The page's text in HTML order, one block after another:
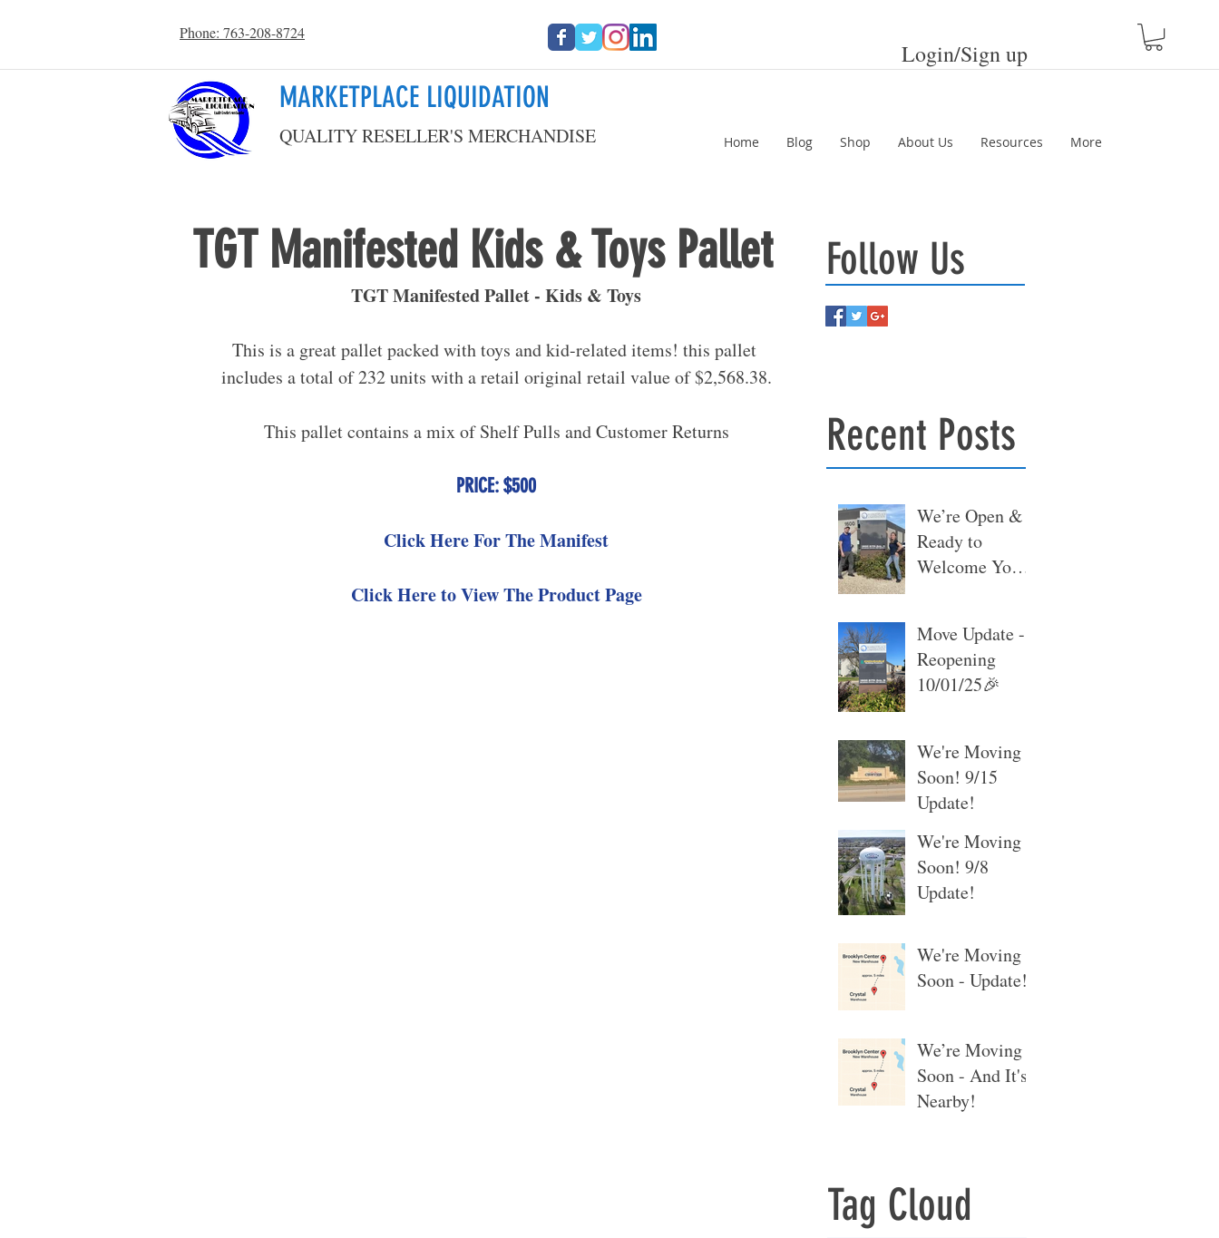
Login/Sign up
Phone: 763-208-8724
Home Blog Shop About Us Resources More
MARKETPLACE LIQUIDATION
QUALITY RESELLER'S MERCHANDISE
TGT Manifested Kids & Toys Pallet
TGT Manifested Pallet - Kids & Toys
This is a great pallet packed with toys and kid-related items! this pallet
includes a total of 232 units with a retail original retail value of $2,568.38.
This pallet contains a mix of Shelf Pulls and Customer Returns
PRICE: $500
Click Here For The Manifest
Click Here to View The Product Page
Follow Us
Recent Posts
We’re Open &
Ready to
Welcome You
Move Update -
Reopening
10/01/25🎉
We're Moving
Soon! 9/15
Update!
We're Moving
Soon! 9/8
Update!
We're Moving
Soon - Update!
We’re Moving
Soon - And It's
Nearby!
Tag Cloud